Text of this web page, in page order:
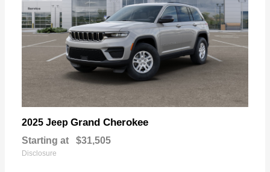
2025 Jeep Grand Cherokee
Starting at $31,505
Disclosure